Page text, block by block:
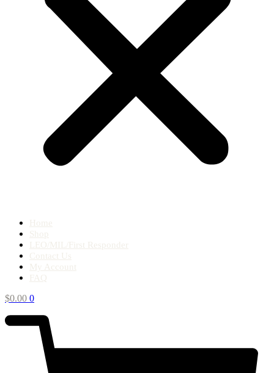
Home
Shop
LEO/MIL/First Responder
Contact Us
My Account
FAQ
$0.00 0